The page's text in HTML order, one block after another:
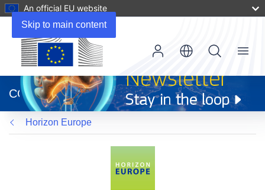
Skip to main content
An official EU website
new
window)
CORDIS
Menu
Horizon Europe